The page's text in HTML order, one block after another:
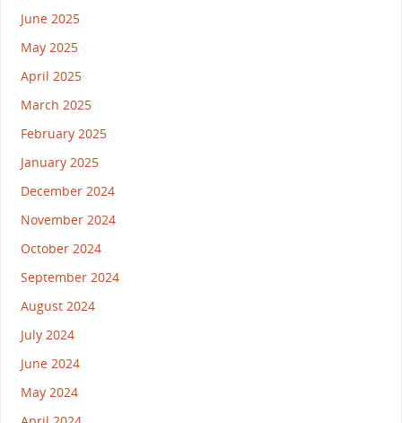
June 2025
May 2025
April 2025
March 2025
February 2025
January 2025
December 2024
November 2024
October 2024
September 2024
August 2024
July 2024
June 2024
May 2024